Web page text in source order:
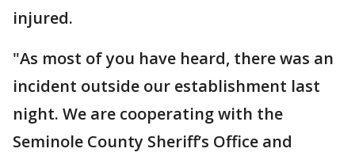
injured.
"As most of you have heard, there was an
incident outside our establishment last
night. We are cooperating with the
Seminole County Sheriff’s Office and